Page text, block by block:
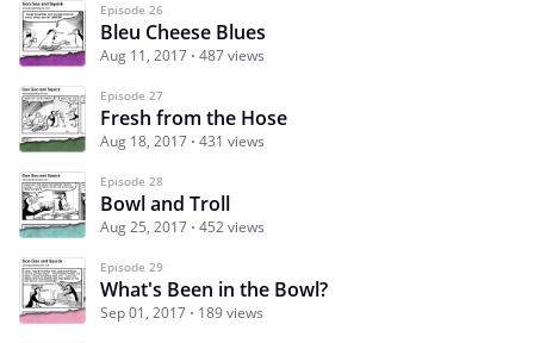
Episode 26
Bleu Cheese Blues
Aug 11, 2017 487 views
Episode 27
Fresh from the Hose
Aug 18, 2017 431 views
Episode 28
Bowl and Troll
Aug 25, 2017 452 views
Episode 29
What's Been in the Bowl?
Sep 01, 2017 189 views